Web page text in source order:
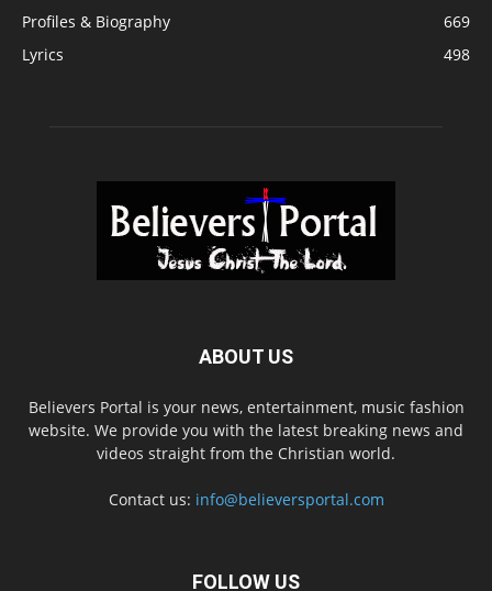
Profiles & Biography
669
Lyrics
498
ABOUT US
Believers Portal is your news, entertainment, music fashion
website. We provide you with the latest breaking news and
videos straight from the Christian world.
Contact us: info@believersportal.com
FOLLOW US